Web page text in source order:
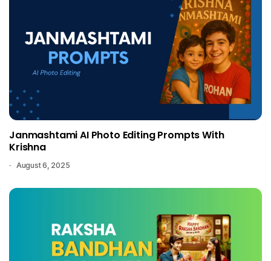
Janmashtami AI Photo Editing Prompts With
Krishna
August 6, 2025